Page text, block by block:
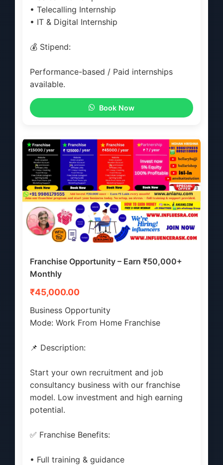
• Telecalling Internship
• IT & Digital Internship
💰 Stipend:
Performance-based / Paid internships
available.
Book Now
Franchise Opportunity – Earn ₹50,000+
Monthly
₹45,000.00
Business Opportunity
Mode: Work From Home Franchise
📌 Description:
Start your own recruitment and job
consultancy business with our franchise
model. Low investment and high earning
potential.
✅ Franchise Benefits:
• Full training & guidance